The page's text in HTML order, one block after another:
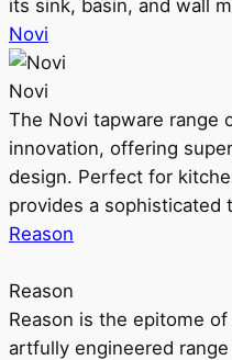
its sink, basin, and wall
Novi
Novi
The Novi tapware range
innovation, offering
design. Perfect for
provides a sophisticated
Reason
Reason
Reason is the epitome
artfully engineered